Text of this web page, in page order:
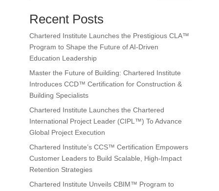
Recent Posts
Chartered Institute Launches the Prestigious CLA™
Program to Shape the Future of AI-Driven
Education Leadership
Master the Future of Building: Chartered Institute
Introduces CCD™ Certification for Construction &
Building Specialists
Chartered Institute Launches the Chartered
International Project Leader (CIPL™) To Advance
Global Project Execution
Chartered Institute’s CCS™ Certification Empowers
Customer Leaders to Build Scalable, High-Impact
Retention Strategies
Chartered Institute Unveils CBIM™ Program to